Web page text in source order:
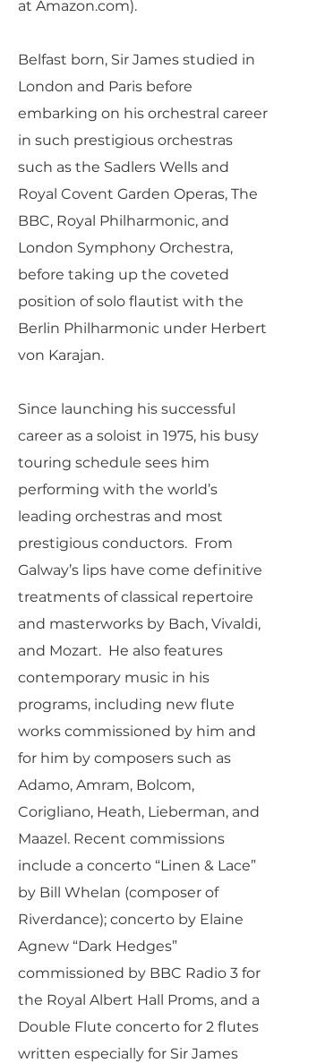
at Amazon.com).
Belfast born, Sir James studied in
London and Paris before
embarking on his orchestral career
in such prestigious orchestras
such as the Sadlers Wells and
Royal Covent Garden Operas, The
BBC, Royal Philharmonic, and
London Symphony Orchestra,
before taking up the coveted
position of solo flautist with the
Berlin Philharmonic under Herbert
von Karajan.
Since launching his successful
career as a soloist in 1975, his busy
touring schedule sees him
performing with the world’s
leading orchestras and most
prestigious conductors. From
Galway’s lips have come definitive
treatments of classical repertoire
and masterworks by Bach, Vivaldi,
and Mozart. He also features
contemporary music in his
programs, including new flute
works commissioned by him and
for him by composers such as
Adamo, Amram, Bolcom,
Corigliano, Heath, Lieberman, and
Maazel. Recent commissions
include a concerto “Linen & Lace”
by Bill Whelan (composer of
Riverdance); concerto by Elaine
Agnew “Dark Hedges”
commissioned by BBC Radio 3 for
the Royal Albert Hall Proms, and a
Double Flute concerto for 2 flutes
written especially for Sir James